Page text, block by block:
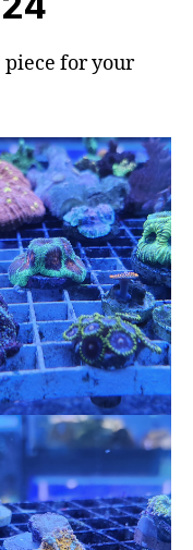
piece for your